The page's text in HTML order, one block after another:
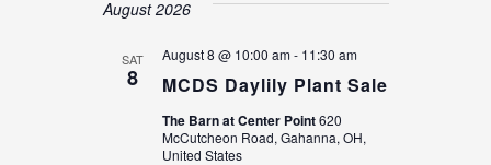
August 2026
SAT
8 MCDS Daylily Plant Sale
August 8 @ 10:00 am- 11:30 am
The Barn at Center Point620
McCutcheon Road, Gahanna, OH,
United States